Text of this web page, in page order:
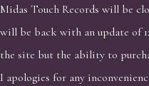
Midas Touch Records will be
will be back with an update of
the site but the ability to
I apologies for any